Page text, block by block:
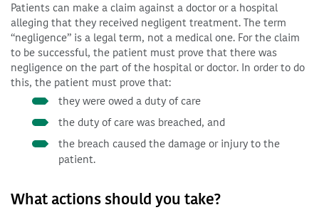
Patients can make a claim against a doctor or a hospital
alleging that they received negligent treatment. The term
“negligence” is a legal term, not a medical one. For the claim
to be successful, the patient must prove that there was
negligence on the part of the hospital or doctor. In order to do
this, the patient must prove that:
they were owed a duty of care
the duty of care was breached, and
the breach caused the damage or injury to the
patient.
What actions should you take?